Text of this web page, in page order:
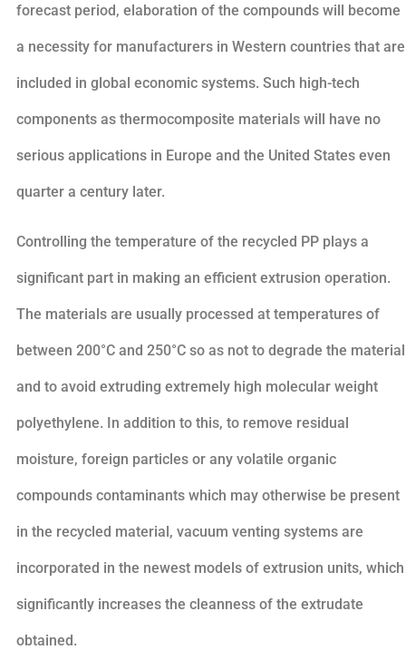
forecast period, elaboration of the compounds will become
a necessity for manufacturers in Western countries that are
included in global economic systems. Such high-tech
components as thermocomposite materials will have no
serious applications in Europe and the United States even
quarter a century later.
Controlling the temperature of the recycled PP plays a
significant part in making an efficient extrusion operation.
The materials are usually processed at temperatures of
between 200°C and 250°C so as not to degrade the material
and to avoid extruding extremely high molecular weight
polyethylene. In addition to this, to remove residual
moisture, foreign particles or any volatile organic
compounds contaminants which may otherwise be present
in the recycled material, vacuum venting systems are
incorporated in the newest models of extrusion units, which
significantly increases the cleanness of the extrudate
obtained.